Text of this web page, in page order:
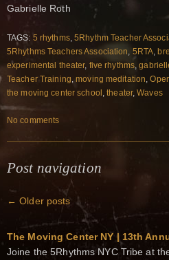
Gabrielle Roth
TAGS: 5 rhythms,5Rhythm Teacher
5Rhythms Teachers Association, 5RTA,
experimental theater, five rhythms,
Teacher Training,moving meditation,
the moving center school ,theater,Waves
No comments
Post navigation
← Older posts
The Moving Center NY | 13th
Joine the 5Rhythms NYC Tribe at